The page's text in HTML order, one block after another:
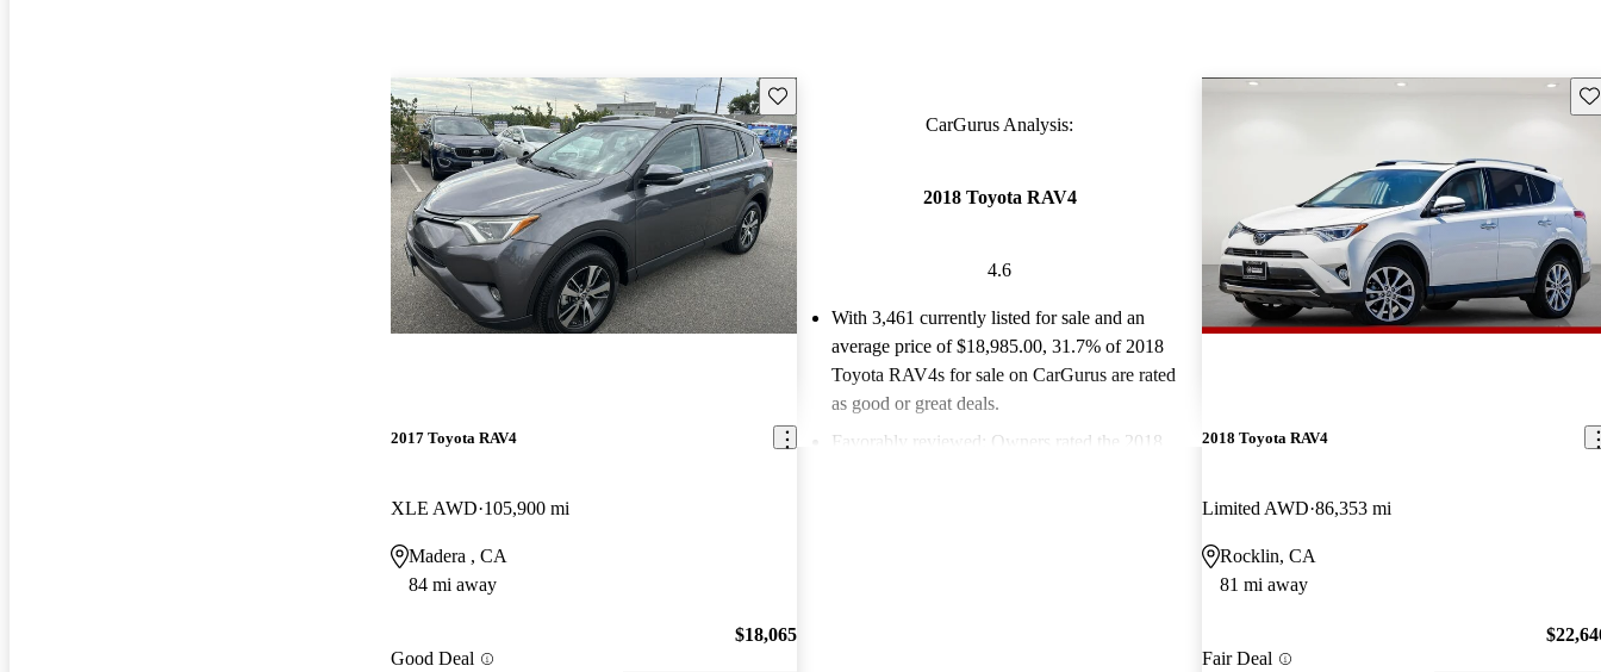
Save this listing
2017 Toyota RAV4
XLE AWD 105,900 mi
Madera , CA
84 mi away
Good Deal
$18,065
CarGurus Analysis:
2018 Toyota RAV4
4.6
With 3,461 currently listed for sale and an
average price of $18,985.00, 31.7% of 2018
Toyota RAV4s for sale on CarGurus are rated
as good or great deals.
Favorably reviewed: Owners rated the 2018
2018 Toyota RAV4
Limited AWD 86,353 mi
Rocklin, CA
81 mi away
Fair Deal